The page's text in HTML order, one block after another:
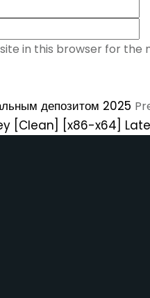
in this browser for the
депозитом 2025
[Clean] [x86-x64]